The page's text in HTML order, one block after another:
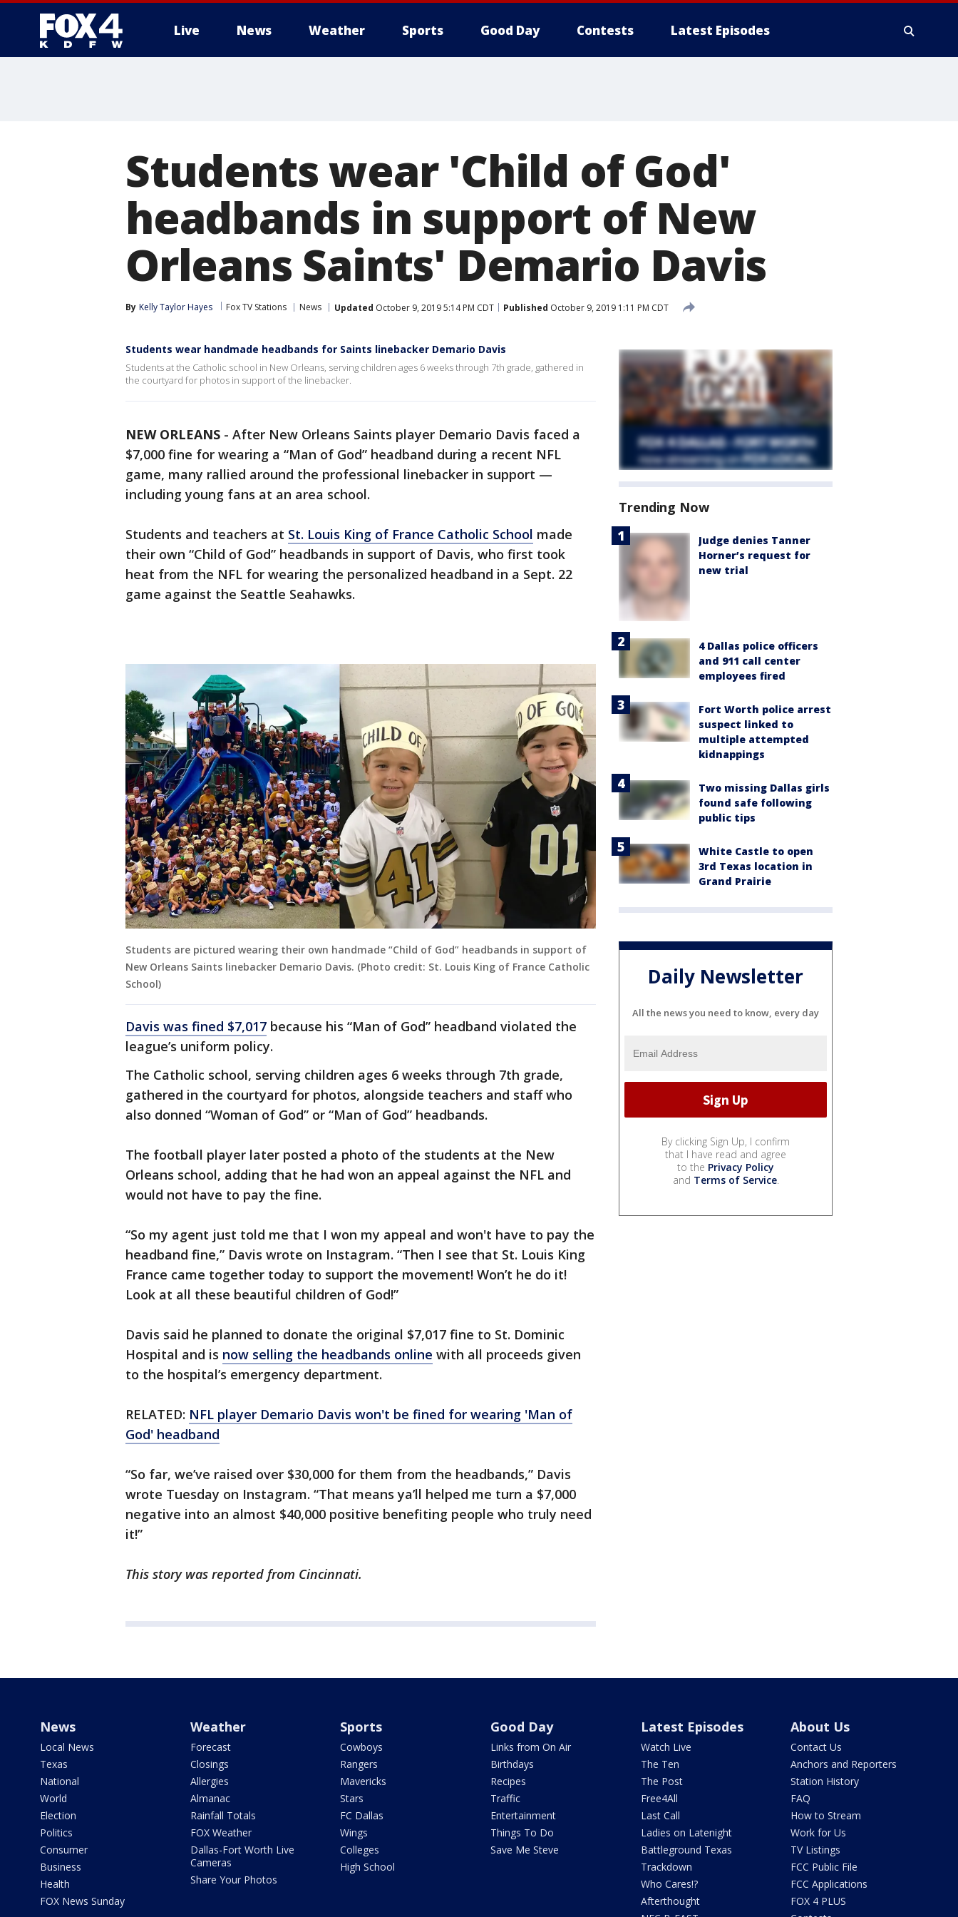
Live News Weather Sports Good Day Contests Latest Episodes
Students wear 'Child of God'
headbands in support of New
Orleans Saints' Demario Davis
By Kelly Taylor Hayes Fox TV Stations News Updated October 9, 2019 5:14 PM CDT Published October 9, 2019 1:11 PM CDT
Students wear handmade headbands for Saints linebacker Demario Davis
Students at the Catholic school in New Orleans, serving children ages 6 weeks through 7th grade, gathered in
the courtyard for photos in support of the linebacker.
NEW ORLEANS - After New Orleans Saints player Demario Davis faced a
$7,000 fine for wearing a “Man of God” headband during a recent NFL
game, many rallied around the professional linebacker in support —
including young fans at an area school.
Students and teachers at St. Louis King of France Catholic School made
their own “Child of God” headbands in support of Davis, who first took
heat from the NFL for wearing the personalized headband in a Sept. 22
game against the Seattle Seahawks.
Students are pictured wearing their own handmade “Child of God” headbands in support of
New Orleans Saints linebacker Demario Davis. (Photo credit: St. Louis King of France Catholic
School)
Davis was fined $7,017 because his “Man of God” headband violated the
league’s uniform policy.
The Catholic school, serving children ages 6 weeks through 7th grade,
gathered in the courtyard for photos, alongside teachers and staff who
also donned “Woman of God” or “Man of God” headbands.
The football player later posted a photo of the students at the New
Orleans school, adding that he had won an appeal against the NFL and
would not have to pay the fine.
“So my agent just told me that I won my appeal and won't have to pay the
headband fine,” Davis wrote on Instagram. “Then I see that St. Louis King
France came together today to support the movement! Won’t he do it!
Look at all these beautiful children of God!”
Davis said he planned to donate the original $7,017 fine to St. Dominic
Hospital and is now selling the headbands online with all proceeds given
to the hospital’s emergency department.
RELATED: NFL player Demario Davis won't be fined for wearing 'Man of
God' headband
“So far, we’ve raised over $30,000 for them from the headbands,” Davis
wrote Tuesday on Instagram. “That means ya’ll helped me turn a $7,000
negative into an almost $40,000 positive benefiting people who truly need
it!”
This story was reported from Cincinnati.
Trending Now
Judge denies Tanner
Horner’s request for
new trial
4 Dallas police officers
and 911 call center
employees fired
Fort Worth police arrest
suspect linked to
multiple attempted
kidnappings
Two missing Dallas girls
found safe following
public tips
White Castle to open
3rd Texas location in
Grand Prairie
Daily Newsletter
All the news you need to know, every day
By clicking Sign Up, I confirm
that I have read and agree
to the Privacy Policy
and Terms of Service.
News
Local News
Texas
National
World
Election
Politics
Consumer
Business
Health
FOX News Sunday
Weather
Forecast
Closings
Allergies
Almanac
Rainfall Totals
FOX Weather
Dallas-Fort Worth Live
Cameras
Share Your Photos
Sports
Cowboys
Rangers
Mavericks
Stars
FC Dallas
Wings
Colleges
High School
Good Day
Links from On Air
Birthdays
Recipes
Traffic
Entertainment
Things To Do
Save Me Steve
Latest Episodes
Watch Live
The Ten
The Post
Free4All
Last Call
Ladies on Latenight
Battleground Texas
Trackdown
Who Cares!?
Afterthought
About Us
Contact Us
Anchors and Reporters
Station History
FAQ
How to Stream
Work for Us
TV Listings
FCC Public File
FCC Applications
FOX 4 PLUS